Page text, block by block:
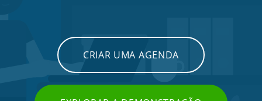
CRIAR UMA AGENDA